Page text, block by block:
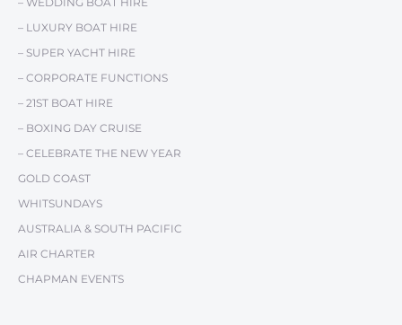
– LUXURY BOAT HIRE
– SUPER YACHT HIRE
– CORPORATE FUNCTIONS
– 21ST BOAT HIRE
– BOXING DAY CRUISE
– CELEBRATE THE NEW YEAR
GOLD COAST
WHITSUNDAYS
AUSTRALIA & SOUTH PACIFIC
AIR CHARTER
CHAPMAN EVENTS